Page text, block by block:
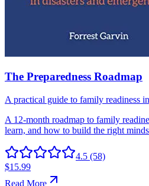
4.5 (58)
$15.99